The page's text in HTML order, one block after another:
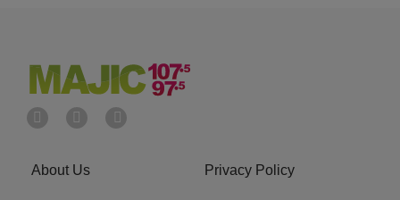
About Us Privacy Policy